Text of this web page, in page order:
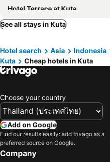
Hotel Terrace at Kuta
Double-Six Luxury Hotel Seminyak
Hotel Holiday Inn Express Bali Raya Kuta
Desa Potato Head Bali
Adi Dharma Hotel Legian
Canggu Dream Studios & Villas
The Stones Hotel - Legian Bali
Anathera Resort Kuta
Holiday Inn Resort Baruna Bali By Ihg
Hilton Garden Inn Bali Ngurah Rai Airport
See all stays in Kuta
Hotel search Asia Indonesia
Kuta
Cheap hotels in Kuta
Choose your country
Add on Google
Find our results easily: add trivago as a
preferred source on Google.
Company